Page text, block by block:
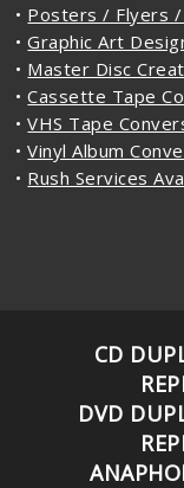
• Posters / Flyers /
•Graphic Art
• Master Disc
•Cassette Tape
•VHS Tape
•Vinyl Album
• Rush Services
CD
DVD